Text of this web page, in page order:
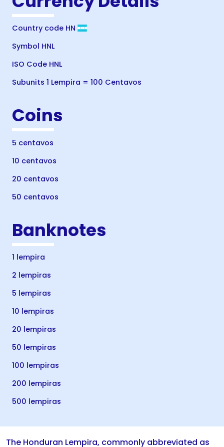
Country code HN
Symbol HNL
ISO Code HNL
Subunits 1 Lempira = 100 Centavos
Coins
5 centavos
10 centavos
20 centavos
50 centavos
Banknotes
1 lempira
2 lempiras
5 lempiras
10 lempiras
20 lempiras
50 lempiras
100 lempiras
200 lempiras
500 lempiras
The Honduran Lempira, commonly abbreviated as